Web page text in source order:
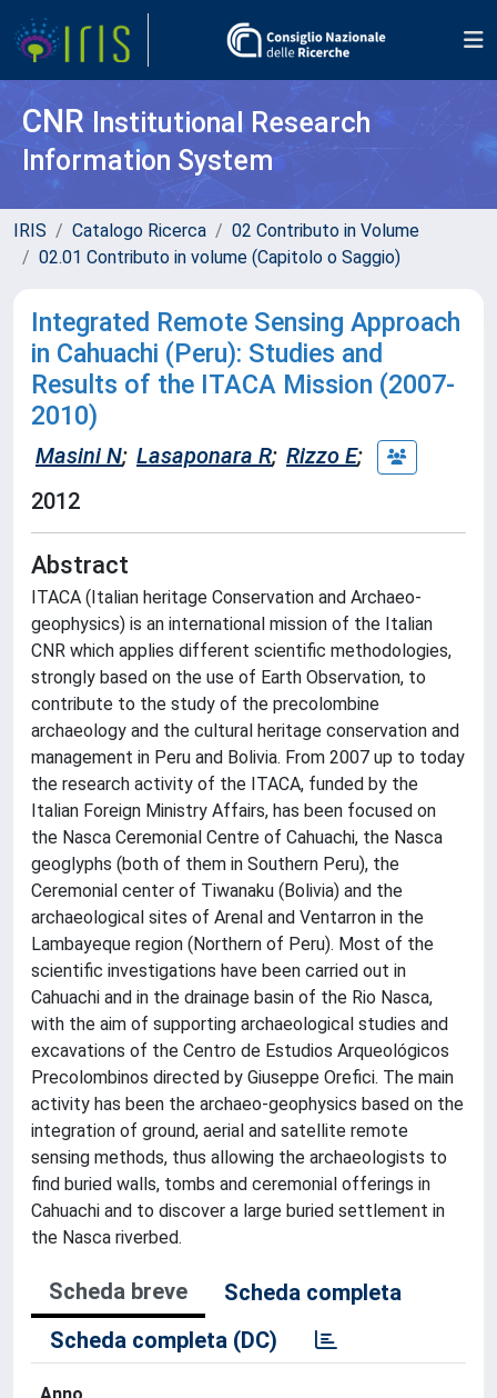
CNR Institutional Research
Information System
IRIS Catalogo Ricerca
02 Contributo in Volume
02.01 Contributo in volume (Capitolo o Saggio)
Integrated Remote Sensing Approach
in Cahuachi (Peru): Studies and
Results of the ITACA Mission (2007-
2010)
Masini N; Lasaponara R; Rizzo E;
2012
Abstract
ITACA (Italian heritage Conservation and Archaeo-
geophysics) is an international mission of the Italian
CNR which applies different scientific methodologies,
strongly based on the use of Earth Observation, to
contribute to the study of the precolombine
archaeology and the cultural heritage conservation and
management in Peru and Bolivia. From 2007 up to today
the research activity of the ITACA, funded by the
Italian Foreign Ministry Affairs, has been focused on
the Nasca Ceremonial Centre of Cahuachi, the Nasca
geoglyphs (both of them in Southern Peru), the
Ceremonial center of Tiwanaku (Bolivia) and the
archaeological sites of Arenal and Ventarron in the
Lambayeque region (Northern of Peru). Most of the
scientific investigations have been carried out in
Cahuachi and in the drainage basin of the Rio Nasca,
with the aim of supporting archaeological studies and
excavations of the Centro de Estudios Arqueológicos
Precolombinos directed by Giuseppe Orefici. The main
activity has been the archaeo-geophysics based on the
integration of ground, aerial and satellite remote
sensing methods, thus allowing the archaeologists to
find buried walls, tombs and ceremonial offerings in
Cahuachi and to discover a large buried settlement in
the Nasca riverbed.
Scheda breve
Scheda completa
Scheda completa (DC)